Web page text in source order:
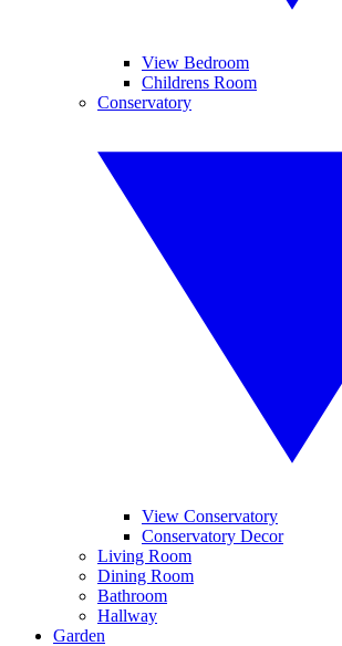
View Bedroom
Childrens Room
Conservatory
View Conservatory
Conservatory Decor
Living Room
Dining Room
Bathroom
Hallway
Garden